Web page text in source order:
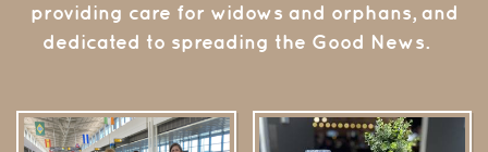
providing care for widows and orphans, and
dedicated to spreading the Good News.